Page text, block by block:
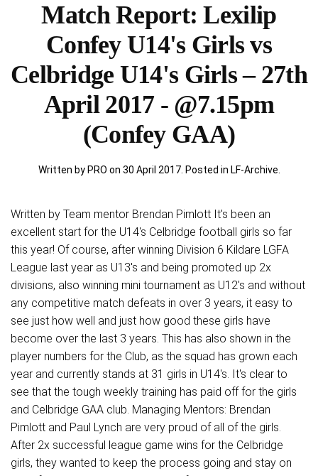
Match Report: Lexilip
Confey U14's Girls vs
Celbridge U14's Girls – 27th
April 2017 - @7.15pm
(Confey GAA)
Written by PRO on 30 April 2017. Posted in LF-Archive
Written by Team mentor Brendan Pimlott It's been an
excellent start for the U14's Celbridge football girls so far
this year! Of course, after winning Division 6 Kildare LGFA
League last year as U13's and being promoted up 2x
divisions, also winning mini tournament as U12's and without
any competitive match defeats in over 3 years, it easy to
see just how well and just how good these girls have
become over the last 3 years. This has also shown in the
player numbers for the Club, as the squad has grown each
year and currently stands at 31 girls in U14's. It's clear to
see that the tough weekly training has paid off for the girls
and Celbridge GAA club. Managing Mentors: Brendan
Pimlott and Paul Lynch are very proud of all of the girls.
After 2x successful league game wins for the Celbridge
girls, they wanted to keep the process going and stay on